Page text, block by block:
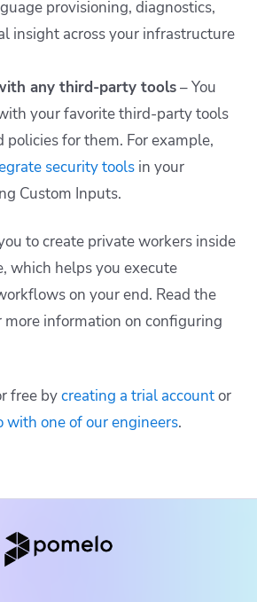
provisioning, diagnostics,
insight across your infrastructure
any third-party tools– You
your favorite third-party tools
policies for them. For example,
security tools in your
Custom Inputs.
to create private workers inside
which helps you execute
on your end. Read the
more information on configuring
free bycreating a trial accountor
with one of our engineers.